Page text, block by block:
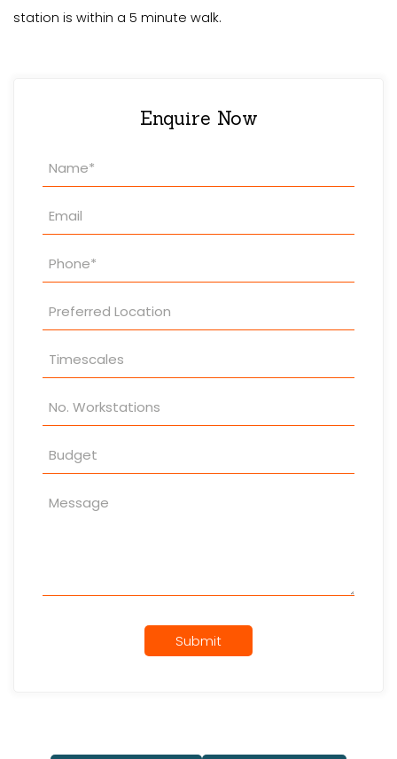
station is within a 5 minute walk.
Enquire Now
Property
Enquiry
Submit